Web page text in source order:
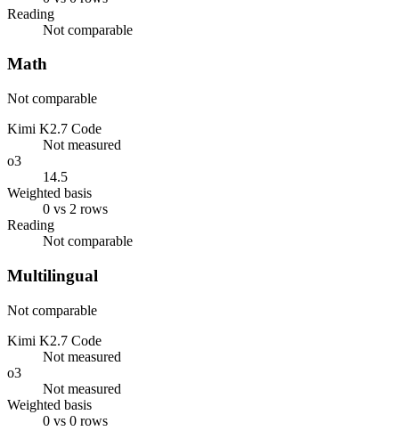
Reading
Not comparable
Math
Not comparable
Kimi K2.7 Code
Not measured
o3
14.5
Weighted basis
0 vs 2 rows
Reading
Not comparable
Multilingual
Not comparable
Kimi K2.7 Code
Not measured
o3
Not measured
Weighted basis
0 vs 0 rows